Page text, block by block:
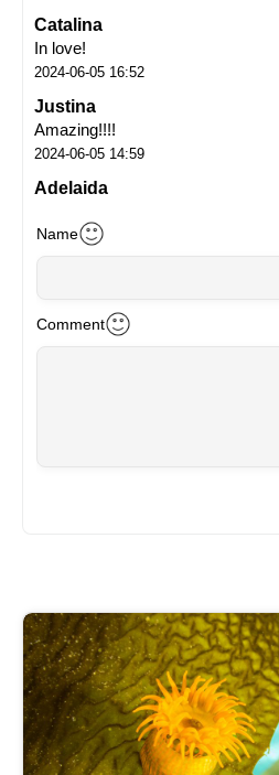
Catalina
In love!
2024-06-05 16:52
Justina
Amazing!!!!
2024-06-05 14:59
Adelaida
2024-06-05 14:54
2024-04-03 20:15
Marilu
my dad through the Beagle
kelp forests are everywhere!
How much elegance, tranquility
transmit. <br />
Congratulations!
2024-04-03 17:32
Name
Comment